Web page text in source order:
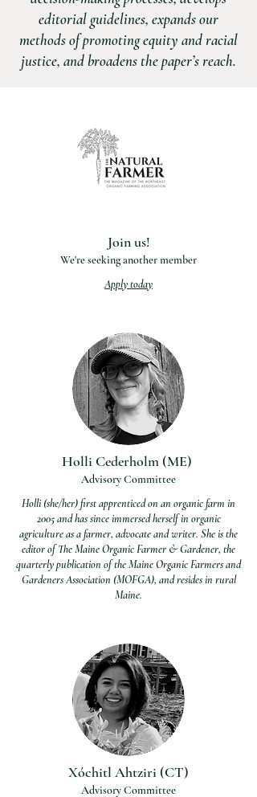
editorial guidelines, expands our
methods of promoting equity and racial
justice, and broadens the paper’s reach.
Join us!
We're seeking another member
Apply today
Holli Cederholm (ME)
Advisory Committee
Holli (she/her) first apprenticed on an organic farm in
2005 and has since immersed herself in organic
agriculture as a farmer, advocate and writer. She is the
editor of The Maine Organic Farmer & Gardener, the
quarterly publication of the Maine Organic Farmers and
Gardeners Association (MOFGA), and resides in rural
Maine.
Xóchitl Ahtziri (CT)
Advisory Committee